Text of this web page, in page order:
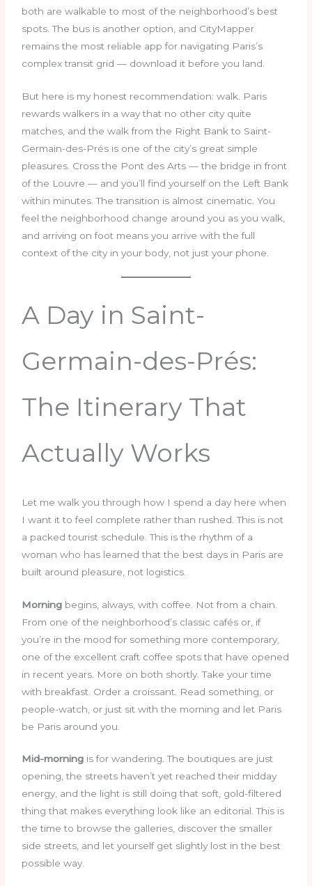
both are walkable to most of the neighborhood’s best
spots. The bus is another option, and CityMapper
remains the most reliable app for navigating Paris’s
complex transit grid — download it before you land.
But here is my honest recommendation: walk. Paris
rewards walkers in a way that no other city quite
matches, and the walk from the Right Bank to Saint-
Germain-des-Prés is one of the city’s great simple
pleasures. Cross the Pont des Arts — the bridge in front
of the Louvre — and you’ll find yourself on the Left Bank
within minutes. The transition is almost cinematic. You
feel the neighborhood change around you as you walk,
and arriving on foot means you arrive with the full
context of the city in your body, not just your phone.
A Day in Saint-
Germain-des-Prés:
The Itinerary That
Actually Works
Let me walk you through how I spend a day here when
I want it to feel complete rather than rushed. This is not
a packed tourist schedule. This is the rhythm of a
woman who has learned that the best days in Paris are
built around pleasure, not logistics.
Morning begins, always, with coffee. Not from a chain.
From one of the neighborhood’s classic cafés or, if
you’re in the mood for something more contemporary,
one of the excellent craft coffee spots that have opened
in recent years. More on both shortly. Take your time
with breakfast. Order a croissant. Read something, or
people-watch, or just sit with the morning and let Paris
be Paris around you.
Mid-morning is for wandering. The boutiques are just
opening, the streets haven’t yet reached their midday
energy, and the light is still doing that soft, gold-filtered
thing that makes everything look like an editorial. This is
the time to browse the galleries, discover the smaller
side streets, and let yourself get slightly lost in the best
possible way.